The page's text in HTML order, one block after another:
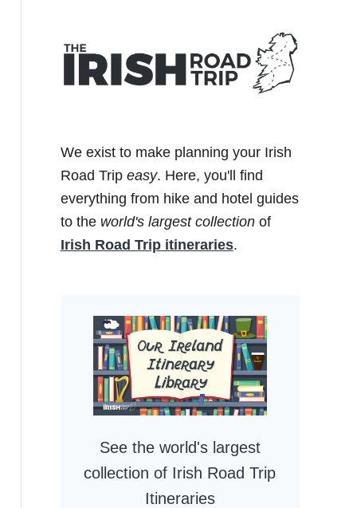
We exist to make planning your Irish
Road Trip easy. Here, you'll find
everything from hike and hotel guides
to the world's largest collectionof
Irish Road Trip itineraries.
See the world's largest
collection of Irish Road Trip
Itineraries